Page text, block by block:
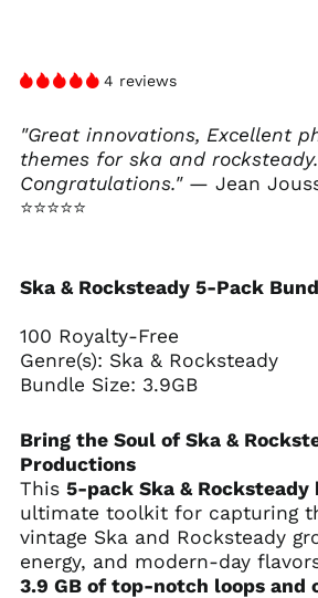
4 reviews
"Great innovations, Excellent
themes for ska and rocksteady.
Congratulations." — Jean
⭐⭐⭐⭐⭐
Ska & Rocksteady 5-Pack
100 Royalty-Free
Genre(s): Ska & Rocksteady
Bundle Size: 3.9GB
Bring the Soul of Ska &
Productions
This 5-pack Ska & Rocksteady
ultimate toolkit for capturing
vintage Ska and Rocksteady
energy, and modern-day
3.9 GB of top-notch loops and